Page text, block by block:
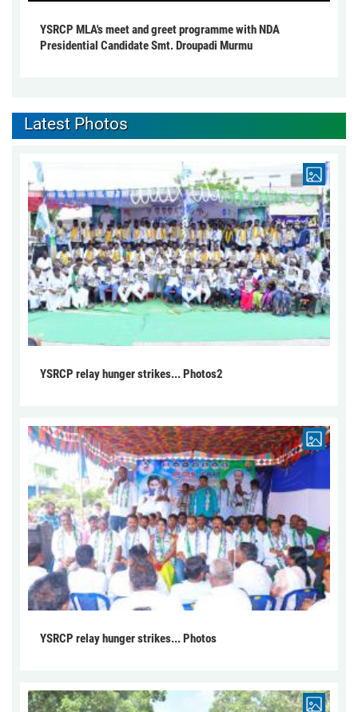
YSRCP MLA's meet and greet programme with NDA
Presidential Candidate Smt. Droupadi Murmu
Latest Photos
YSRCP relay hunger strikes... Photos2
YSRCP relay hunger strikes... Photos